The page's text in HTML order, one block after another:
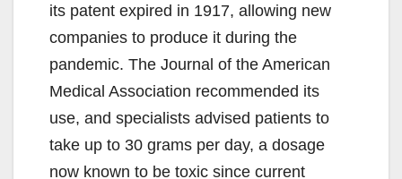
its patent expired in 1917, allowing new
companies to produce it during the
pandemic. The Journal of the American
Medical Association recommended its
use, and specialists advised patients to
take up to 30 grams per day, a dosage
now known to be toxic since current